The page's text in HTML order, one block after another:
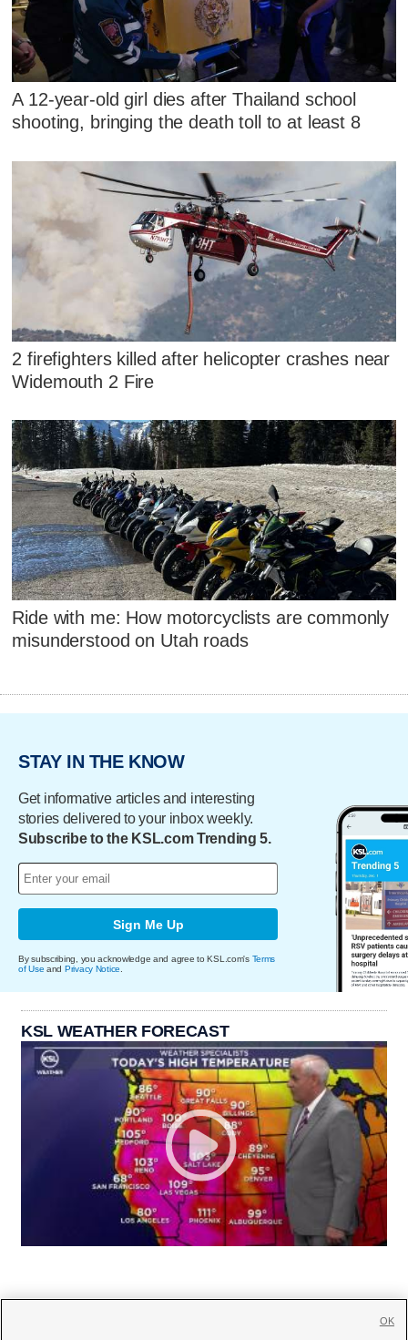
A 12-year-old girl dies after Thailand school
shooting, bringing the death toll to at least 8
2 firefighters killed after helicopter crashes near
Widemouth 2 Fire
Ride with me: How motorcyclists are commonly
misunderstood on Utah roads
STAY IN THE KNOW
Get informative articles and interesting
stories delivered to your inbox weekly.
Subscribe to the KSL.com Trending 5.
Sign Me Up
By subscribing, you acknowledge and agree to KSL.com's Terms
of Use and Privacy Notice
KSL WEATHER FORECAST
OK